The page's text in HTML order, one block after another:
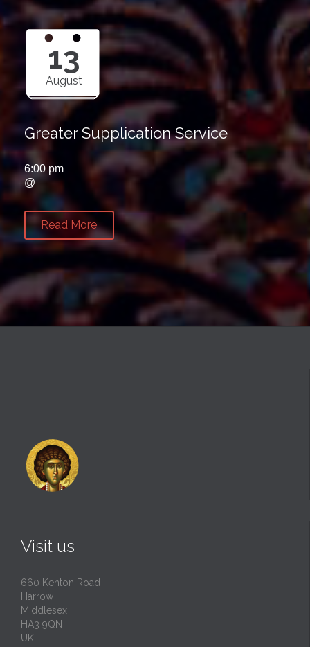
13
August
Greater Supplication Service
6:00 pm
@
Read More
Visit us
660 Kenton Road
Harrow
Middlesex
HA3 9QN
UK